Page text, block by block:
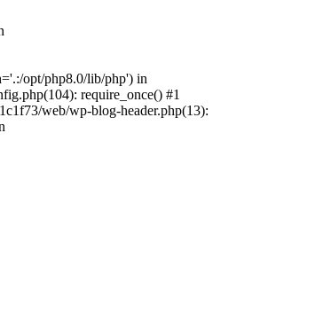
opt/php8.0/lib/php') in
require_once() #1
web/wp-blog-header.php(13):